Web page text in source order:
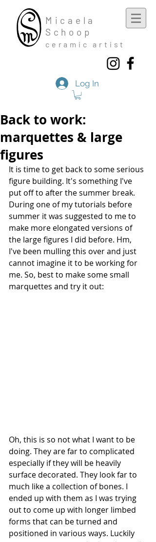
Mic aela
Schoop
cera mic a rtist
Log In
Back to work:
marquettes & large
figures
It is time to get back to some serious
figure building. It's something I've
put off to after the summer break.
During one of my tutorials before
summer it was suggested to me to
make more elongated versions of
the large figures I did before. Hm,
I've been mulling this over and just
cannot imagine it to be working for
me. So, best to make some small
marquettes and try it out:
Oh, this is so not what I want to be
doing. They are far to complicated
especially if they will be heavily
surface decorated. They look far to
much like a collection of bones. I
ended up with them as I was trying
out to come up with longer limbed
forms that can be turned and
positioned in various ways. Luckily